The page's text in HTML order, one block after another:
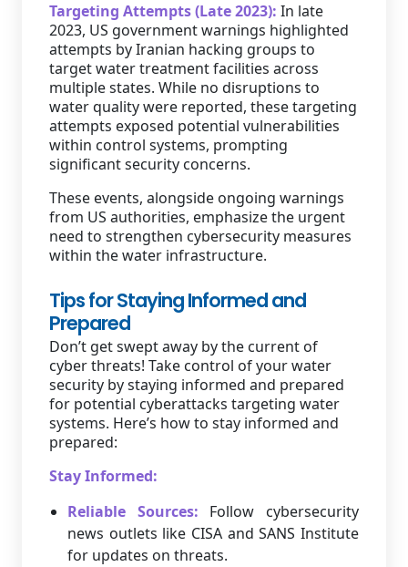
Targeting Attempts (Late 2023): In late
2023, US government warnings highlighted
attempts by Iranian hacking groups to
target water treatment facilities across
multiple states. While no disruptions to
water quality were reported, these targeting
attempts exposed potential vulnerabilities
within control systems, prompting
significant security concerns.
These events, alongside ongoing warnings
from US authorities, emphasize the urgent
need to strengthen cybersecurity measures
within the water infrastructure.
Tips for Staying Informed and
Prepared
Don’t get swept away by the current of
cyber threats! Take control of your water
security by staying informed and prepared
for potential cyberattacks targeting water
systems. Here’s how to stay informed and
prepared:
Stay Informed:
Reliable Sources: Follow cybersecurity
news outlets like CISA and SANS Institute
for updates on threats.